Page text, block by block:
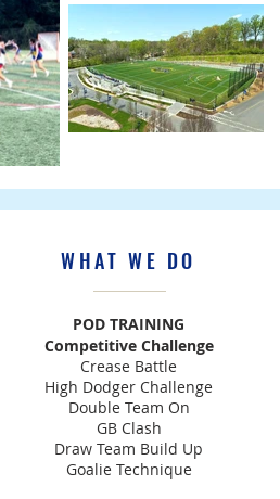
WHAT WE DO
POD TRAINING
Competitive Challenge
Crease Battle
High Dodger Challenge
Double Team On
GB Clash
Draw Team Build Up
Goalie Technique